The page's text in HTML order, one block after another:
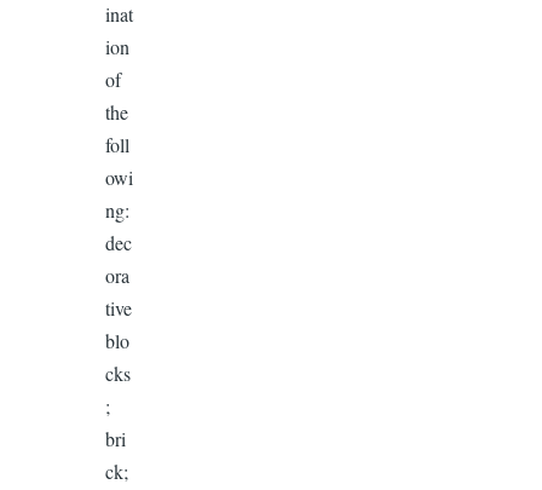
inat
ion
of
the
foll
owi
ng:
dec
ora
tive
blo
cks
;
bri
ck;